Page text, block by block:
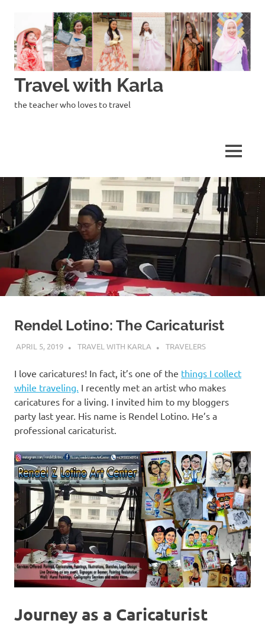
content
Travel with Karla
the teacher who loves to travel
MENU
Rendel Lotino: The Caricaturist
APRIL 5, 2019 TRAVEL WITH KARLA TRAVELERS
I love caricatures! In fact, it’s one of the things I collect
while traveling. I recently met an artist who makes
caricatures for a living. I invited him to my bloggers
party last year. His name is Rendel Lotino. He’s a
professional caricaturist.
Journey as a Caricaturist